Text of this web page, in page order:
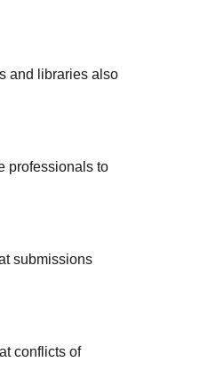
and libraries also
professionals to
submissions
conflicts of